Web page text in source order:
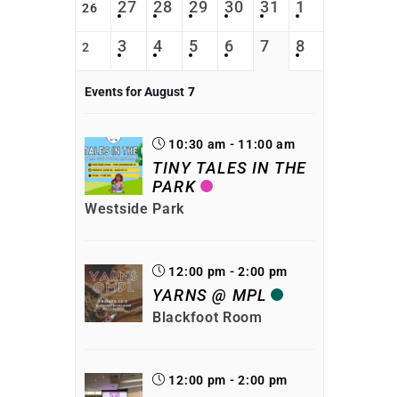
26 27 28 29 30 31 1
2 3 4 5 6 7 8
Events for August 7
10:30 am - 11:00 am
TINY TALES IN THE
PARK
Westside Park
12:00 pm - 2:00 pm
YARNS @ MPL
Blackfoot Room
12:00 pm - 2:00 pm